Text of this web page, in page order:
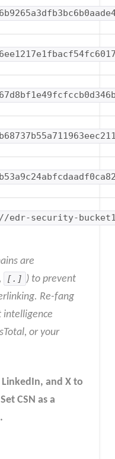
edr-security-
are
[.] ) to prevent
Re-fang
or your
LinkedIn, and X to
Set CSN as a